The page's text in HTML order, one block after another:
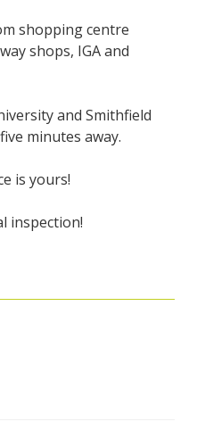
shopping centre
shops, IGA and
and Smithfield
minutes away.
is yours!
inspection!